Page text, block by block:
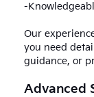
-
Our
you need
guidance, or
Advanced